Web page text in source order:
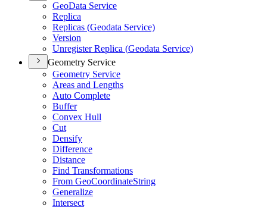
GeoData Service
Replica
Replicas (Geodata Service)
Version
Unregister Replica (Geodata Service)
Geometry Service
Geometry Service
Areas and Lengths
Auto Complete
Buffer
Convex Hull
Cut
Densify
Difference
Distance
Find Transformations
From GeoCoordinateString
Generalize
Intersect